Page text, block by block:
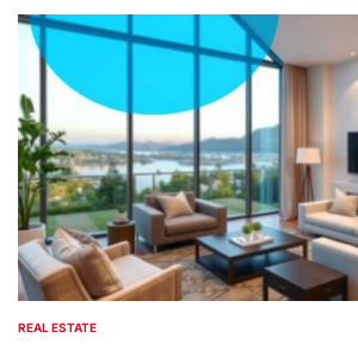
by
POSTED
REAL ESTATE